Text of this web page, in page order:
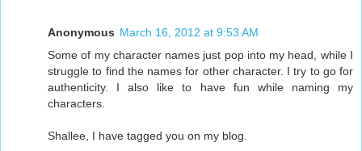
Anonymous March 16, 2012 at 9:53 AM
Some of my character names just pop into my head, while I
struggle to find the names for other character. I try to go for
authenticity. I also like to have fun while naming my
characters.
Shallee, I have tagged you on my blog.